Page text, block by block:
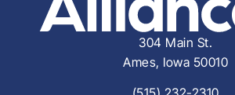
304 Main St.
Ames, Iowa 50010